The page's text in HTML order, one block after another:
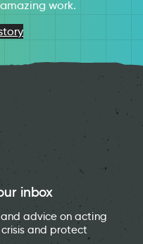
work.
inbox
advice on acting
and protect